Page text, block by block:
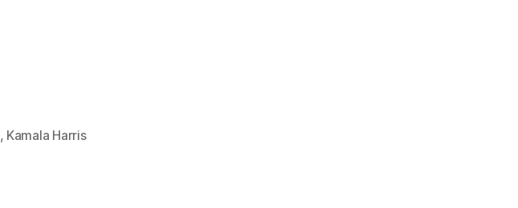
, Kamala Harris